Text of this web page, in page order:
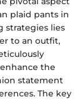
plaid pants in
strategies lies
to an outfit,
the
statement
The key